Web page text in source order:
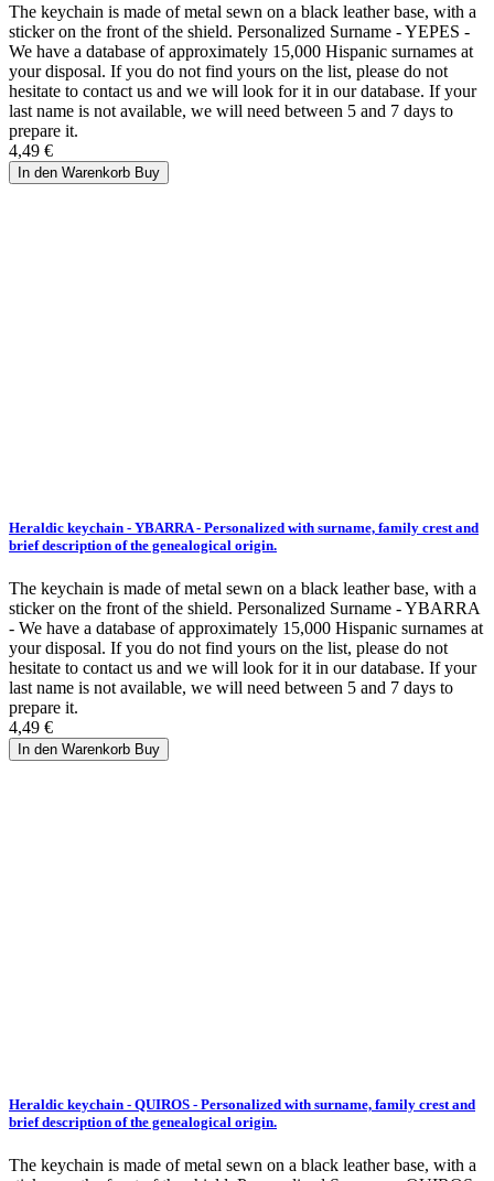
The keychain is made of metal sewn on a black leather base, with a
sticker on the front of the shield. Personalized Surname - YEPES -
We have a database of approximately 15,000 Hispanic surnames at
your disposal. If you do not find yours on the list, please do not
hesitate to contact us and we will look for it in our database. If your
last name is not available, we will need between 5 and 7 days to
prepare it.
4,49 €
In den Warenkorb Buy
Heraldic keychain - YBARRA - Personalized with surname, family crest and
brief description of the genealogical origin.
The keychain is made of metal sewn on a black leather base, with a
sticker on the front of the shield. Personalized Surname - YBARRA
- We have a database of approximately 15,000 Hispanic surnames at
your disposal. If you do not find yours on the list, please do not
hesitate to contact us and we will look for it in our database. If your
last name is not available, we will need between 5 and 7 days to
prepare it.
4,49 €
In den Warenkorb Buy
Heraldic keychain - QUIROS - Personalized with surname, family crest and
brief description of the genealogical origin.
The keychain is made of metal sewn on a black leather base, with a